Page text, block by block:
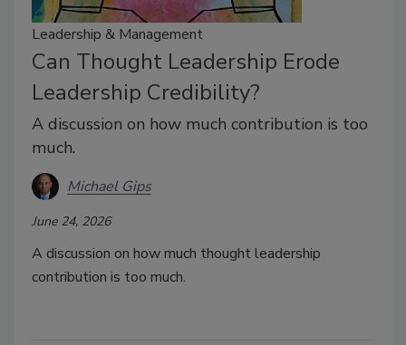
Leadership & Management
Can Thought Leadership Erode
Leadership Credibility?
A discussion on how much contribution is too
much.
Michael Gips
June 24, 2026
A discussion on how much thought leadership
contribution is too much.